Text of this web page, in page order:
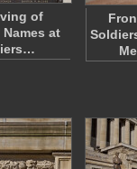
of
at